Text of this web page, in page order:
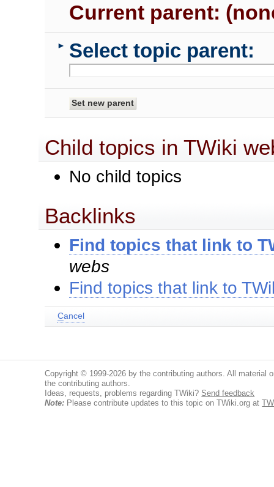
Current parent:
► Select topic parent:
Child topics in TWiki
No child topics
Backlinks
Find topics that link to
webs
Find topics that link to
Cancel
Copyright © 1999-2026 by the contributing authors. All material
the contributing authors.
Ideas, requests, problems regarding TWiki? Send feedback
Note: Please contribute updates to this topic on TWiki.org at